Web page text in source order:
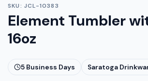
SKU: JCL-10383
Element Tumbler
16oz
5 Business Days Saratoga